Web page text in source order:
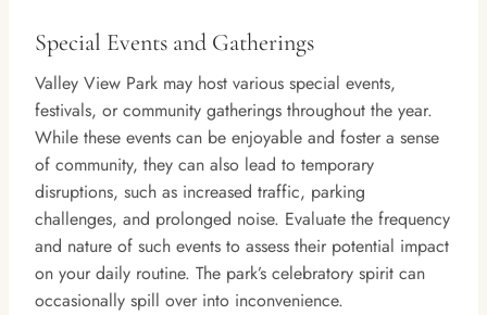
Special Events and Gatherings
Valley View Park may host various special events,
festivals, or community gatherings throughout the year.
While these events can be enjoyable and foster a sense
of community, they can also lead to temporary
disruptions, such as increased traffic, parking
challenges, and prolonged noise. Evaluate the frequency
and nature of such events to assess their potential impact
on your daily routine. The park’s celebratory spirit can
occasionally spill over into inconvenience.